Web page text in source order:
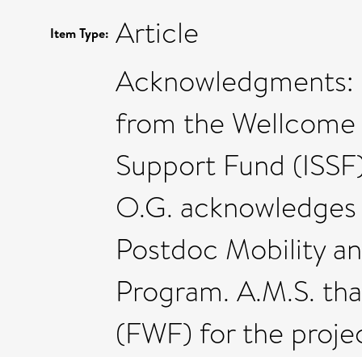
Item Type: Article
from the
Support Fund
O.G.
Postdoc Mobility
Program. A.M.S.
(FWF) for the